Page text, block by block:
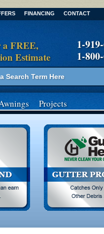
FINANCING CONTACT
FREE,
Estimate
1-
1-
Projects